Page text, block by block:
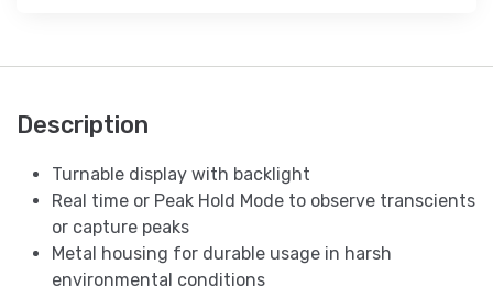
Description
Turnable display with backlight
Real time or Peak Hold Mode to observe transcients
or capture peaks
Metal housing for durable usage in harsh
environmental conditions